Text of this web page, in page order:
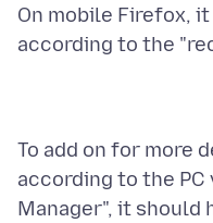
On mobile Firefox,
To add on for more
according to the
Manager", it should